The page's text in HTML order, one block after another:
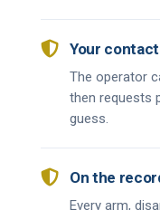
 Your
The operator
then requests
guess.
 On the
Every arm,